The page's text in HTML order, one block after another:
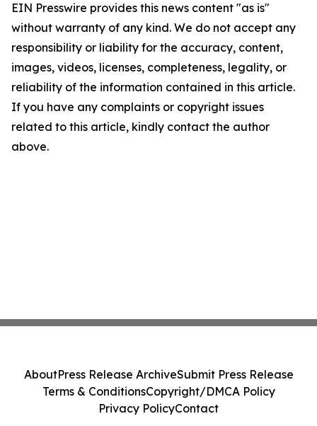
EIN Presswire provides this news content "as is"
without warranty of any kind. We do not accept any
responsibility or liability for the accuracy, content,
images, videos, licenses, completeness, legality, or
reliability of the information contained in this article.
If you have any complaints or copyright issues
related to this article, kindly contact the author
above.
AboutPress Release ArchiveSubmit Press Release
Terms & ConditionsCopyright/DMCA Policy
Privacy PolicyContact